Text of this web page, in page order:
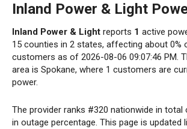
Inland Power & Light
Inland Power & Light reports 1 active
15 counties in 2 states, affecting about 0%
customers as of 2026-08-06 09:07:46 PM.
area is Spokane, where 1 customers are
power.
The provider ranks #320 nationwide in total
in outage percentage. This page is updated